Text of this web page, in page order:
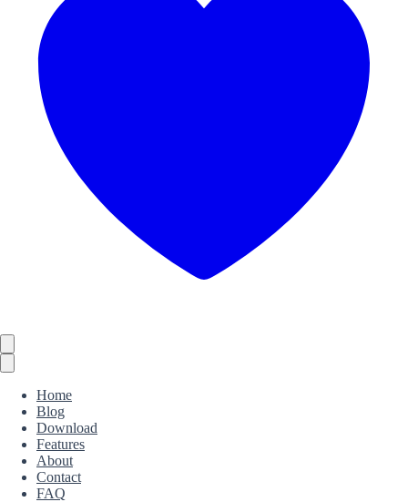
Home
Blog
Download
Features
About
Contact
FAQ